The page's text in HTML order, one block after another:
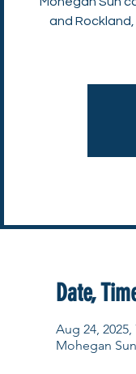
and
Date,
Aug 24, 2025,
Mohegan